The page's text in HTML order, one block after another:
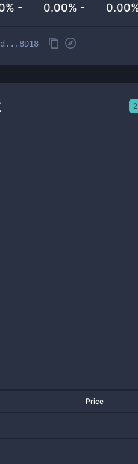
- 0.00% -
Price